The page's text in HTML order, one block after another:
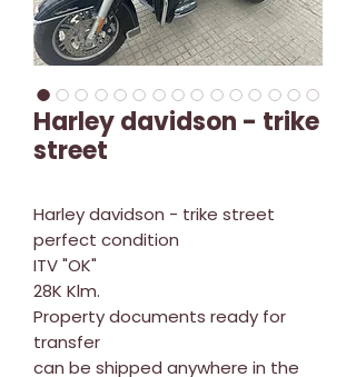
Harley davidson - trike
street
Harley davidson - trike street
perfect condition
ITV "OK"
28K Klm.
Property documents ready for
transfer
can be shipped anywhere in the